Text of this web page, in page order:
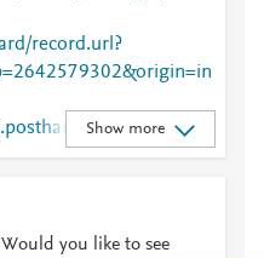
record.url?
Show more
you like to see